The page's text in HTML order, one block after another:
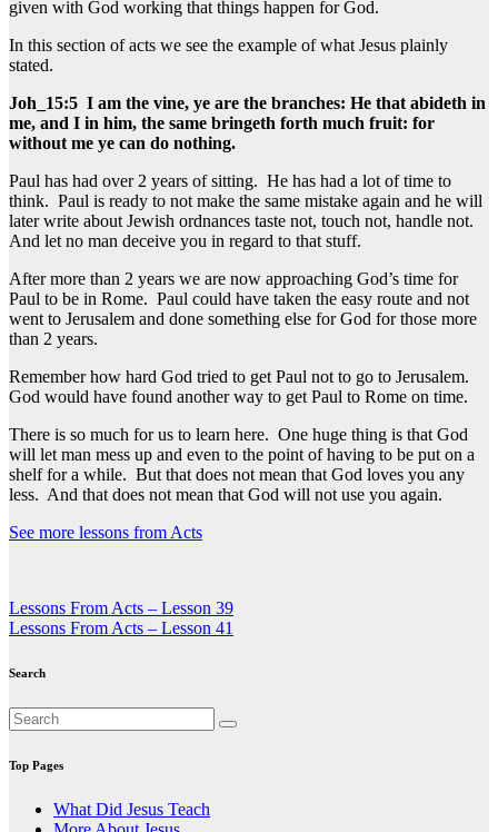
given with God working that things happen for God.
In this section of acts we see the example of what Jesus plainly
stated.
Joh_15:5 I am the vine, ye are the branches: He that abideth in
me, and I in him, the same bringeth forth much fruit: for
without me ye can do nothing.
Paul has had over 2 years of sitting. He has had a lot of time to
think. Paul is ready to not make the same mistake again and he will
later write about Jewish ordnances taste not, touch not, handle not.
And let no man deceive you in regard to that stuff.
After more than 2 years we are now approaching God’s time for
Paul to be in Rome. Paul could have taken the easy route and not
went to Jerusalem and done something else for God for those more
than 2 years.
Remember how hard God tried to get Paul not to go to Jerusalem.
God would have found another way to get Paul to Rome on time.
There is so much for us to learn here. One huge thing is that God
will let man mess up and even to the point of having to be put on a
shelf for a while. But that does not mean that God loves you any
less. And that does not mean that God will not use you again.
See more lessons from Acts
Post
navigation
Lessons From Acts – Lesson 39
Lessons From Acts – Lesson 41
Search
Top Pages
What Did Jesus Teach